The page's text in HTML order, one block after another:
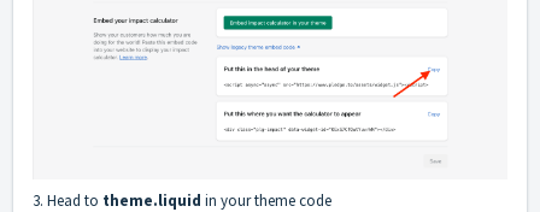
3. Head to theme.liquid in your theme code